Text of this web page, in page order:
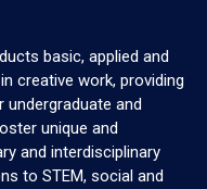
basic, applied and
creative work, providing
and
unique and
and interdisciplinary
to STEM, social and